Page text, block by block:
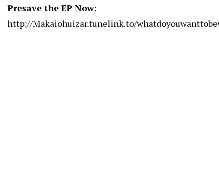
Presave the EP Now:
http://Makaiohuizar.tunelink.to/